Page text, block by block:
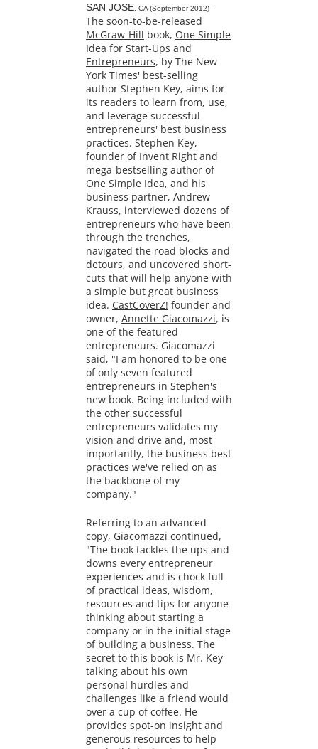
SAN JOSE , CA (September 2012) –
The soon-to-be-released
McGraw-Hill book, One Simple
Idea for Start-Ups and
Entrepreneurs, by The New
York Times' best-selling
author Stephen Key, aims for
its readers to learn from, use,
and leverage successful
entrepreneurs' best business
practices. Stephen Key,
founder of Invent Right and
mega-bestselling author of
One Simple Idea, and his
business partner, Andrew
Krauss, interviewed dozens of
entrepreneurs who have been
through the trenches,
navigated the road blocks and
detours, and uncovered short-
cuts that will help anyone with
a simple but great business
idea. CastCoverZ! founder and
owner, Annette Giacomazzi, is
one of the featured
entrepreneurs. Giacomazzi
said, "I am honored to be one
of only seven featured
entrepreneurs in Stephen's
new book. Being included with
the other successful
entrepreneurs validates my
vision and drive and, most
importantly, the business best
practices we've relied on as
the backbone of my
company."
Referring to an advanced
copy, Giacomazzi continued,
"The book tackles the ups and
downs every entrepreneur
experiences and is chock full
of practical ideas, wisdom,
resources and tips for anyone
thinking about starting a
company or in the initial stage
of building a business. The
secret to this book is Mr. Key
talking about his own
personal hurdles and
challenges like a friend would
over a cup of coffee. He
provides spot-on insight and
generous resources to help